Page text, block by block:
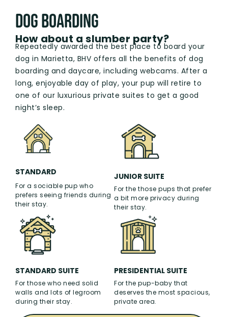
Dog boarding
How about a slumber party?
Repeatedly awarded the best place to board your
dog in Marietta, BHV offers all the benefits of dog
boarding and daycare, including webcams. After a
long, enjoyable day of play, your pup will retire to
one of our luxurious private suites to get a good
night’s sleep.
STANDARD
For a sociable pup who
prefers seeing friends during
their stay.
JUNIOR SUITE
For the those pups that prefer
a bit more privacy during
their stay.
STANDARD SUITE
For those who need solid
walls and lots of legroom
during their stay.
PRESIDENTIAL SUITE
For the pup-baby that
deserves the most spacious,
private area.